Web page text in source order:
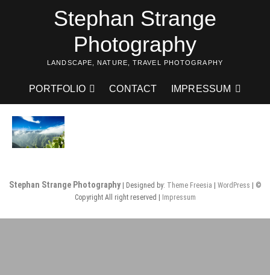
Stephan Strange
Photography
LANDSCAPE, NATURE, TRAVEL PHOTOGRAPHY
PORTFOLIO CONTACT IMPRESSUM
Stephan Strange Photography | Designed by: Theme Freesia WordPress | ©
Copyright All right reserved |
Impressum